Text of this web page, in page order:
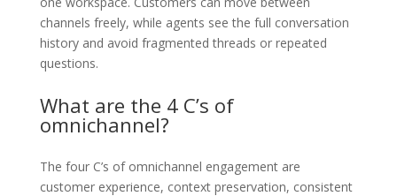
channels freely, while agents see the full conversation
history and avoid fragmented threads or repeated
questions.
What are the 4 C’s of
omnichannel?
The four C’s of omnichannel engagement are
customer experience, context preservation, consistent